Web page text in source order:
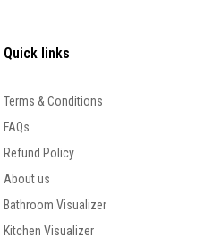
Quick links
Terms & Conditions
FAQs
Refund Policy
About us
Bathroom Visualizer
Kitchen Visualizer